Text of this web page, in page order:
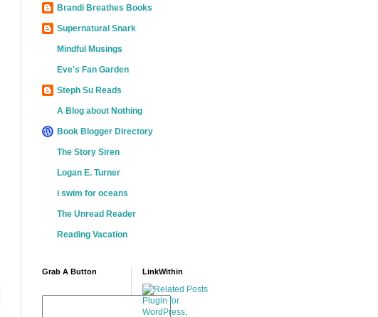
Brandi Breathes Books
Supernatural Snark
Mindful Musings
Eve's Fan Garden
Steph Su Reads
A Blog about Nothing
Book Blogger Directory
The Story Siren
Logan E. Turner
i swim for oceans
The Unread Reader
Reading Vacation
Grab A Button LinkWithin